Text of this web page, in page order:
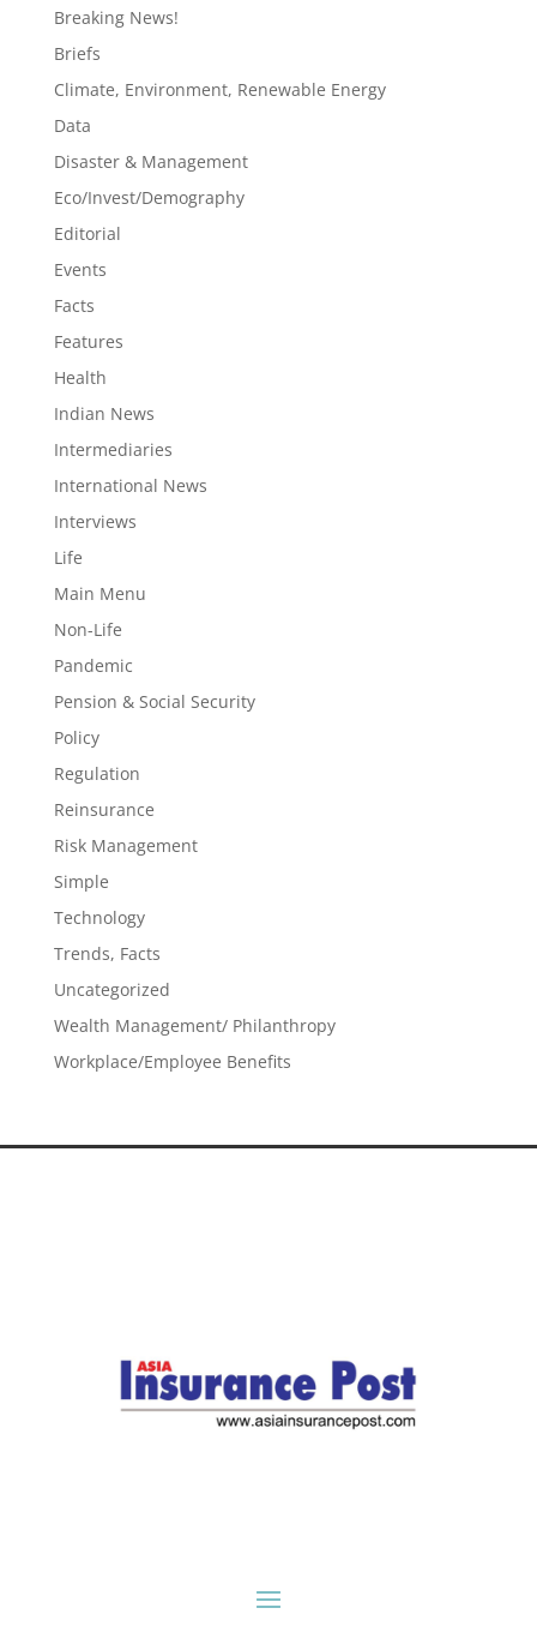
Breaking News!
Briefs
Climate, Environment, Renewable Energy
Data
Disaster & Management
Eco/Invest/Demography
Editorial
Events
Facts
Features
Health
Indian News
Intermediaries
International News
Interviews
Life
Main Menu
Non-Life
Pandemic
Pension & Social Security
Policy
Regulation
Reinsurance
Risk Management
Simple
Technology
Trends, Facts
Uncategorized
Wealth Management/ Philanthropy
Workplace/Employee Benefits